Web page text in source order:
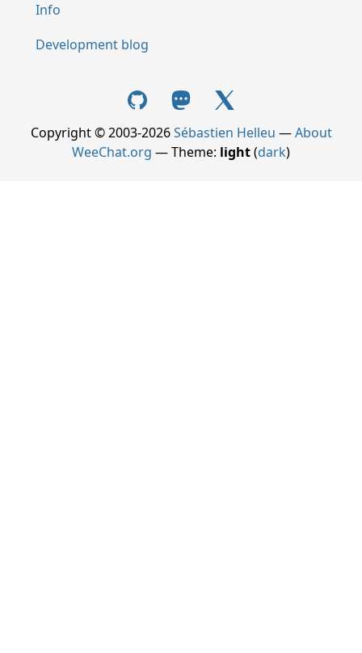
Info
Development blog
Copyright © 2003-2026Sébastien Helleu —About
WeeChat.org — Theme: light(dark)